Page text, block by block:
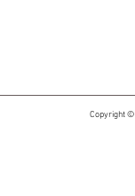
Copyright ©